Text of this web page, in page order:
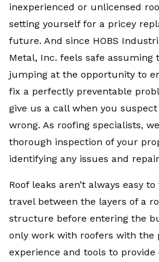
inexperienced or unlicensed
setting yourself for a pricey
future. And since HOBS
Metal, Inc. feels safe assuming
jumping at the opportunity to
fix a perfectly preventable
give us a call when you
wrong. As roofing specialists,
thorough inspection of your
identifying any issues and
Roof leaks aren’t always easy
travel between the layers of a
structure before entering the
only work with roofers with the
experience and tools to